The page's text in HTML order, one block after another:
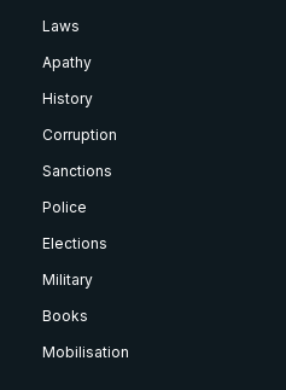
Laws
Apathy
History
Corruption
Sanctions
Police
Elections
Military
Books
Mobilisation